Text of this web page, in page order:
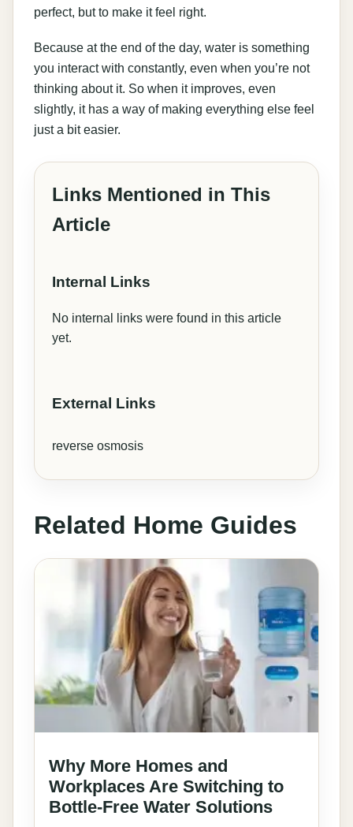
perfect, but to make it feel right.
Because at the end of the day, water is something
you interact with constantly, even when you’re not
thinking about it. So when it improves, even
slightly, it has a way of making everything else feel
just a bit easier.
Links Mentioned in This
Article
Internal Links
No internal links were found in this article
yet.
External Links
reverse osmosis
Related Home Guides
Why More Homes and
Workplaces Are Switching to
Bottle-Free Water Solutions